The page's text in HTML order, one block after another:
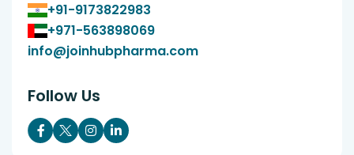
+91-9173822983
+971-563898069
info@joinhubpharma.com
Follow Us